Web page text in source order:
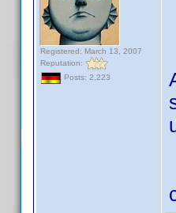
Registered: March 13, 2007
Reputation:
Posts: 2,223